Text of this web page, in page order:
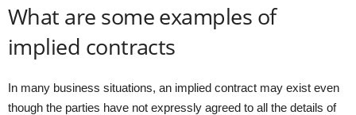
What are some examples of
implied contracts
In many business situations, an implied contract may exist even
though the parties have not expressly agreed to all the details of